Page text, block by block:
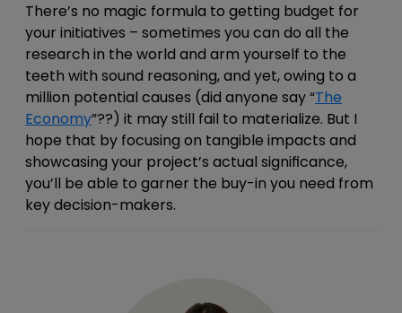
There’s no magic formula to getting budget for
your initiatives – sometimes you can do all the
research in the world and arm yourself to the
teeth with sound reasoning, and yet, owing to a
million potential causes (did anyone say “The
Economy”??) it may still fail to materialize. But I
hope that by focusing on tangible impacts and
showcasing your project’s actual significance,
you’ll be able to garner the buy-in you need from
key decision-makers.